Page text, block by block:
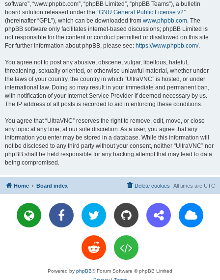
software”, “www.phpbb.com”, “phpBB Limited”, “phpBB Teams”), a bulletin
board solution released under the “GNU General Public License v2”
(hereinafter “GPL”), which can be downloaded from www.phpbb.com. The
phpBB software only facilitates internet-based discussions; phpBB Limited is
not responsible for the content or conduct permitted or disallowed on this site.
For further information about phpBB, please see: https://www.phpbb.com/.
You agree not to post any abusive, obscene, vulgar, libellous, hateful,
threatening, sexually oriented, or otherwise unlawful material, whether under
the laws of your country, the country in which “UltraVNC” is hosted, or under
international law. Doing so may result in your immediate and permanent ban,
with notification of your Internet Service Provider if deemed necessary by us.
The IP address of all posts is recorded to aid in enforcing these conditions.
You agree that “UltraVNC” reserves the right to remove, edit, move, or close
any topic at any time, at our sole discretion. As a user, you agree that any
information you enter may be stored in a database. While this information will
not be disclosed to any third party without your consent, neither “UltraVNC” nor
phpBB shall be held responsible for any hacking attempt that may lead to data
being compromised.
Home Board index All times are UTC
Delete cookies
Powered by phpBB® Forum Software © phpBB Limited